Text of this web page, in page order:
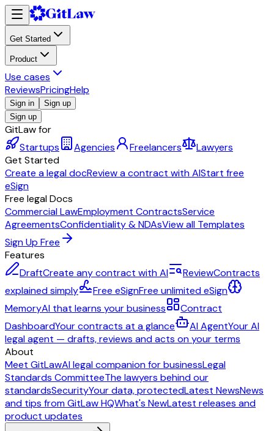
Get Started
Product
Use cases
ReviewsPricingHelp
Sign in
Sign up
Sign up
GitLaw for
Startups
Agencies Freelancers
Lawyers
Get Started
Create a legal docReview a contract with AIStart free
eSign
Free legal Docs
Commercial LawEmployment ContractsService
AgreementsConfidentiality & NDAsView all Templates
Sign Up Free
Features
DraftCreate any contract with AI ReviewContracts
explained simply
Free eSignFree unlimited eSign
MemoryAI that learns your business
Contract
DashboardYour contracts at a glance AI AgentYour AI
legal agent — drafts, reviews and acts on your terms
About
Meet GitLawAI legal companion for businessLegal
Standards CommitteeThe lawyers behind our
standardsSecurityYour data, protectedLatest NewsNews
and tips from GitLaw HQWhat's NewLatest releases and
product updates